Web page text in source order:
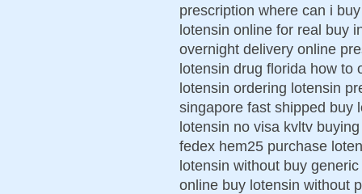
prescription where can i
lotensin online for real buy
overnight delivery online
lotensin drug florida how to
lotensin ordering lotensin
singapore fast shipped buy
lotensin no visa kvltv
fedex hem25 purchase
lotensin without buy
online buy lotensin without